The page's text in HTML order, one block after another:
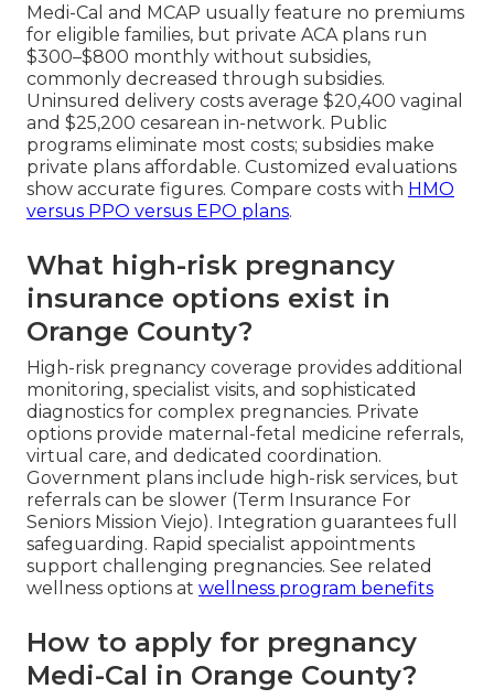
Medi-Cal and MCAP usually feature no premiums
for eligible families, but private ACA plans run
$300–$800 monthly without subsidies,
commonly decreased through subsidies.
Uninsured delivery costs average $20,400 vaginal
and $25,200 cesarean in-network. Public
programs eliminate most costs; subsidies make
private plans affordable. Customized evaluations
show accurate figures. Compare costs with HMO
versus PPO versus EPO plans.
What high-risk pregnancy
insurance options exist in
Orange County?
High-risk pregnancy coverage provides additional
monitoring, specialist visits, and sophisticated
diagnostics for complex pregnancies. Private
options provide maternal-fetal medicine referrals,
virtual care, and dedicated coordination.
Government plans include high-risk services, but
referrals can be slower (Term Insurance For
Seniors Mission Viejo). Integration guarantees full
safeguarding. Rapid specialist appointments
support challenging pregnancies. See related
wellness options at wellness program benefits
How to apply for pregnancy
Medi-Cal in Orange County?